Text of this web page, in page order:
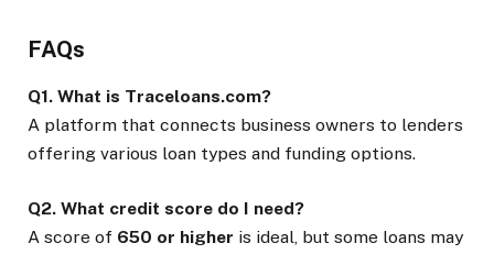
FAQs
Q1. What is Traceloans.com?
A platform that connects business owners to lenders
offering various loan types and funding options.
Q2. What credit score do I need?
A score of 650 or higher is ideal, but some loans may